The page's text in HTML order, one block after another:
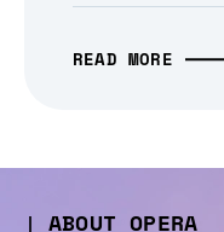
READ MORE
ABOUT OPERA